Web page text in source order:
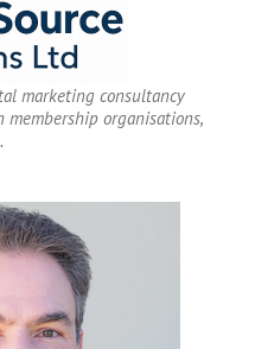
marketing consultancy
organisations,